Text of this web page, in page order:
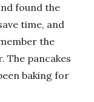
found the
time, and
the
The pancakes
baking for